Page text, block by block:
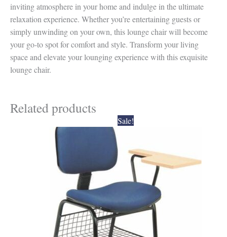
inviting atmosphere in your home and indulge in the ultimate
relaxation experience. Whether you’re entertaining guests or
simply unwinding on your own, this lounge chair will become
your go-to spot for comfort and style. Transform your living
space and elevate your lounging experience with this exquisite
lounge chair.
Related products
Sale!
Original
price
₹4,500.00.
Current
price